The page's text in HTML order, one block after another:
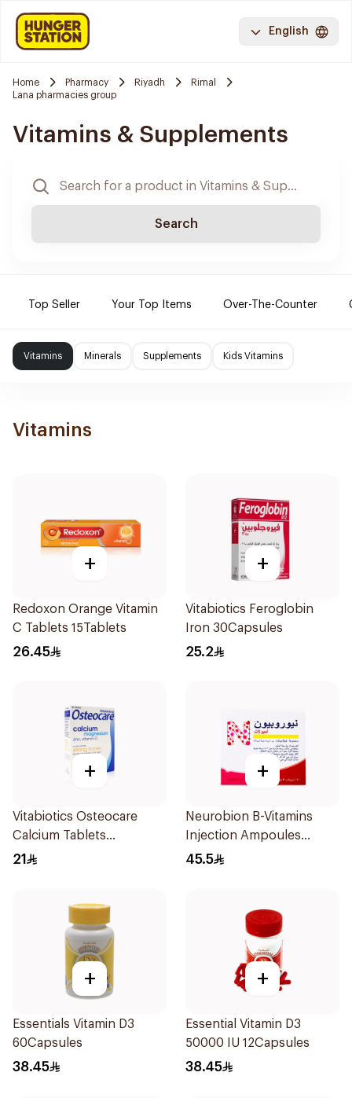
English
Home Pharmacy Riyadh
Rimal
Lana pharmacies group
Vitamins & Supplements
Search
Top Seller Your Top Items Over-The-Counter
Vitamins Minerals Supplements Kids Vitamins
Vitamins
+
Redoxon Orange Vitamin
C Tablets 15Tablets
26.45
+
Vitabiotics Feroglobin
Iron 30Capsules
25.2
+
Vitabiotics Osteocare
Calcium Tablets
30Tablets
21
+
Neurobion B-Vitamins
Injection Ampoules
10x3ml
45.5
+
Essentials Vitamin D3
60Capsules
38.45
+
Essential Vitamin D3
50000 IU 12Capsules
38.45